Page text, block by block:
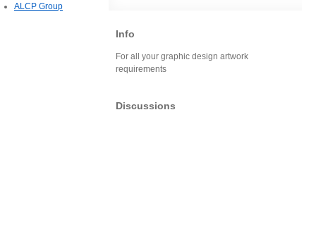
Info
For all your graphic design artwork
requirements
Discussions
ALCP Group